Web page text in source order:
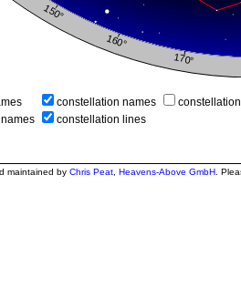
constellation names
constellation lines
maintained by Chris Peat Heavens-Above GmbH .